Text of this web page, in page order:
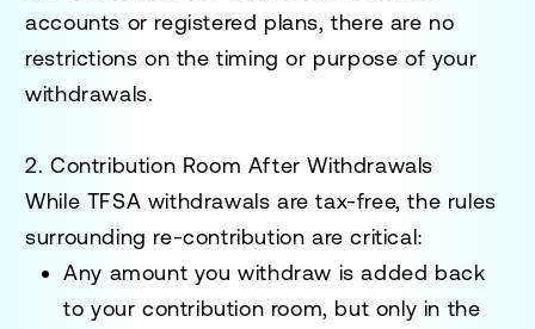
accounts or registered plans, there are no
restrictions on the timing or purpose of your
withdrawals.
2. Contribution Room After Withdrawals
While TFSA withdrawals are tax-free, the rules
surrounding re-contribution are critical:
Any amount you withdraw is added back
to yourcontribution room, but only in the